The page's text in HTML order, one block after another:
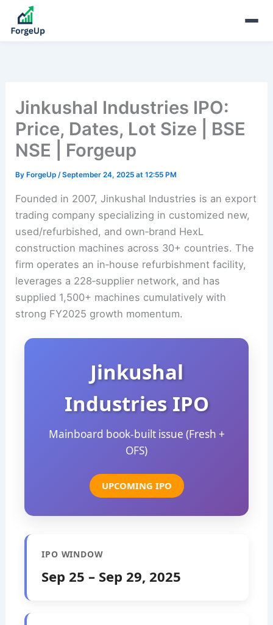
Jinkushal Industries IPO:
Price, Dates, Lot Size | BSE
NSE | Forgeup
By ForgeUp/September 24, 2025 at 12:55 PM
Founded in 2007, Jinkushal Industries is an export
trading company specializing in customized new,
used/refurbished, and own‑brand HexL
construction machines across 30+ countries. The
firm operates an in‑house refurbishment facility,
leverages a 228‑supplier network, and has
supplied 1,500+ machines cumulatively with
strong FY2025 growth momentum.
Jinkushal
Industries IPO
Mainboard book‑built issue (Fresh +
OFS)
UPCOMING IPO
IPO WINDOW
Sep 25 – Sep 29, 2025